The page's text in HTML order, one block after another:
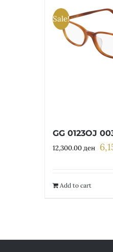
Sale!
GG 0123OJ
12,300.00ден
Add to cart